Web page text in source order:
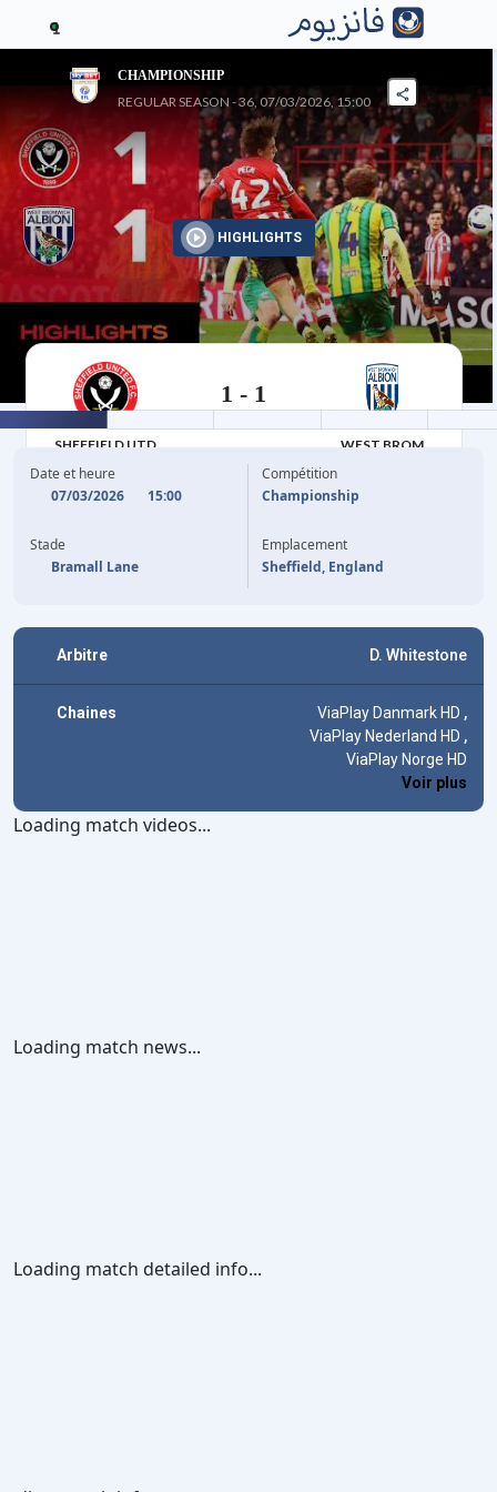
1
CHAMPIONSHIP
REGULAR SEASON - 36, 07/03/2026, 15:00
HIGHLIGHTS
SHEFFIELD UTD
1 - 1
WEST BROM
Date et heure
07/03/2026
15:00
Stade
Bramall Lane
Compétition
Championship
Emplacement
Sheffield, England
Arbitre D. Whitestone
Chaines ViaPlay Danmark HD ,
ViaPlay Nederland HD ,
ViaPlay Norge HD
Voir plus
Loading match videos...
Loading match news...
Loading match detailed info...